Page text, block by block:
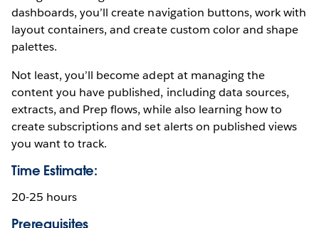
dashboards, you’ll create navigation buttons, work with
layout containers, and create custom color and shape
palettes.
Not least, you’ll become adept at managing the
content you have published, including data sources,
extracts, and Prep flows, while also learning how to
create subscriptions and set alerts on published views
you want to track.
Time Estimate:
20-25 hours
Prerequisites